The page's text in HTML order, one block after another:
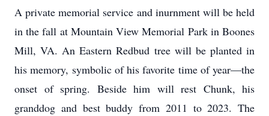
A private memorial service and inurnment will be held
in the fall at Mountain View Memorial Park in Boones
Mill, VA. An Eastern Redbud tree will be planted in
his memory, symbolic of his favorite time of year—the
onset of spring. Beside him will rest Chunk, his
granddog and best buddy from 2011 to 2023. The